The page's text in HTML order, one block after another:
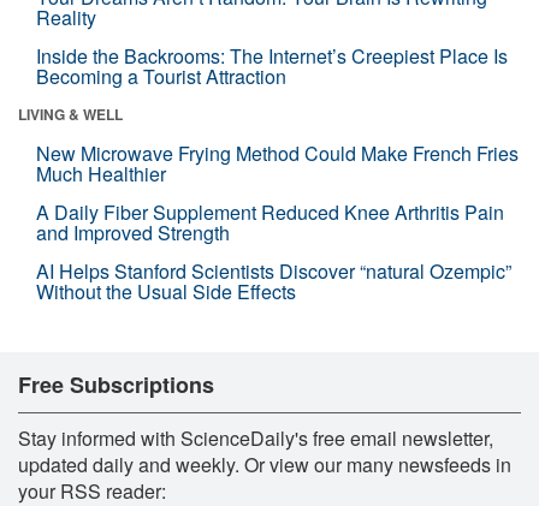
Reality
Inside the Backrooms: The Internet’s Creepiest Place Is
Becoming a Tourist Attraction
LIVING & WELL
New Microwave Frying Method Could Make French Fries
Much Healthier
A Daily Fiber Supplement Reduced Knee Arthritis Pain
and Improved Strength
AI Helps Stanford Scientists Discover “natural Ozempic”
Without the Usual Side Effects
Free Subscriptions
Stay informed with ScienceDaily's free email newsletter,
updated daily and weekly. Or view our many newsfeeds in
your RSS reader: